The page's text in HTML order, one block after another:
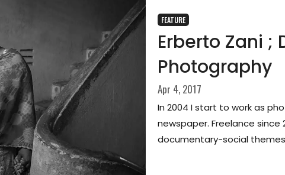
FEATURE
Erberto Zani ;
Photography
Apr 4, 2017
In 2004 I start to work as
newspaper. Freelance
documentary-social